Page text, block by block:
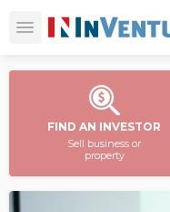
FIND AN INVESTOR
Sell business or
property